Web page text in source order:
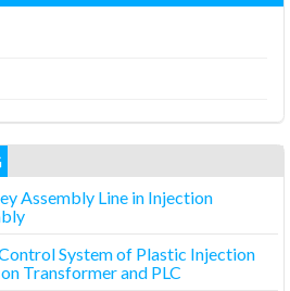
Assembly Line in Injection
System of Plastic Injection
Transformer and PLC